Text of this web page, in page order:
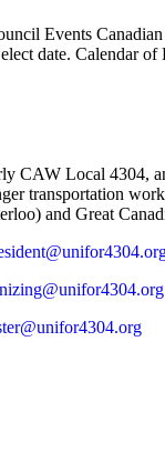
Events
date. Calendar
CAW Local 4304,
transportation
and Great